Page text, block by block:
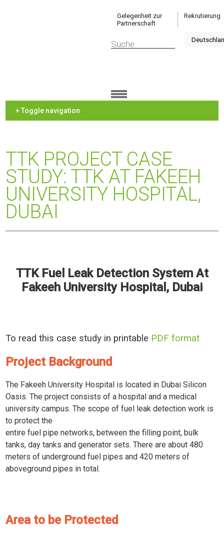
Gelegenheit zur
Partnerschaft
Rekrutierung
+ Toggle navigation
TTK PROJECT CASE
STUDY: TTK AT FAKEEH
UNIVERSITY HOSPITAL,
DUBAI
TTK Fuel Leak Detection System At
Fakeeh University Hospital, Dubai
To read this case study in printable PDF format
Project Background
The Fakeeh University Hospital is located in Dubai Silicon
Oasis. The project consists of a hospital and a medical
university campus. The scope of fuel leak detection work is
to protect the
entire fuel pipe networks, between the filling point, bulk
tanks, day tanks and generator sets. There are about 480
meters of underground fuel pipes and 420 meters of
aboveground pipes in total.
Area to be Protected